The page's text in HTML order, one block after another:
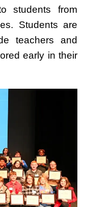
students from
Students are
teachers and
early in their